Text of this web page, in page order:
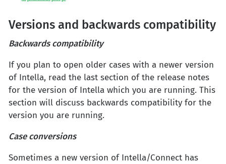
Versions and backwards compatibility
Backwards compatibility
If you plan to open older cases with a newer version
of Intella, read the last section of the release notes
for the version of Intella which you are running. This
section will discuss backwards compatibility for the
version you are running.
Case conversions
Sometimes a new version of Intella/Connect has